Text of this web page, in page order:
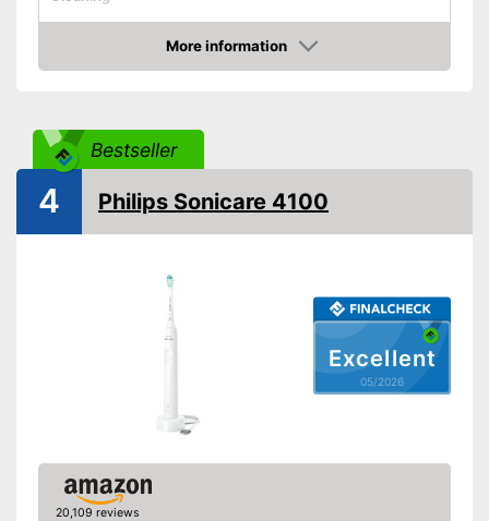
Cleaning system
Sound
62000 1/min
Interval timer
Intensity adjustment
Intensive cleaning
Accessories & additional
features
More information
Amazon
Bestseller
Excellent
05/2026
4 Philips Sonicare 4100
20,109 reviews